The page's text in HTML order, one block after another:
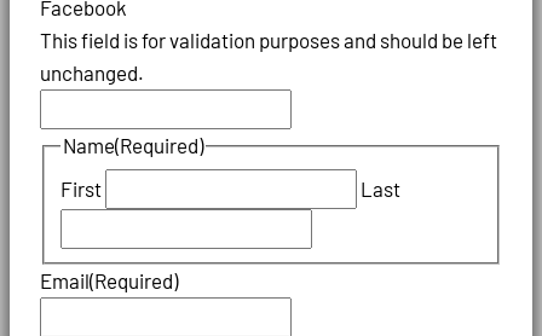
Facebook
This field is for validation purposes and should be left
unchanged.
Name(Required)
First
Last
Email(Required)